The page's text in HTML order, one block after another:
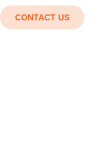
CONTACT US